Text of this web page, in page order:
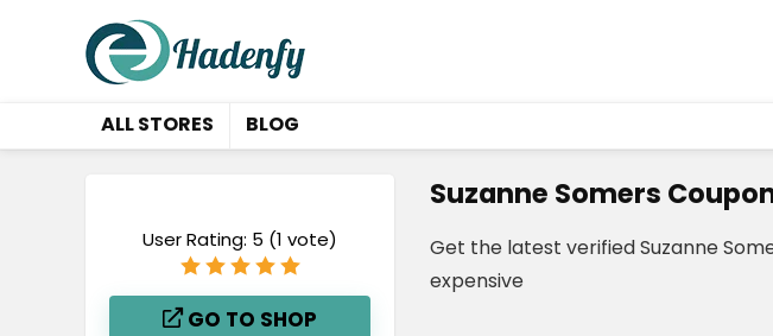
ALL STORES BLOG
Suzanne Somers
Get the latest verified Suzanne
expensive
User Rating: 5 (1 vote)
GO TO SHOP